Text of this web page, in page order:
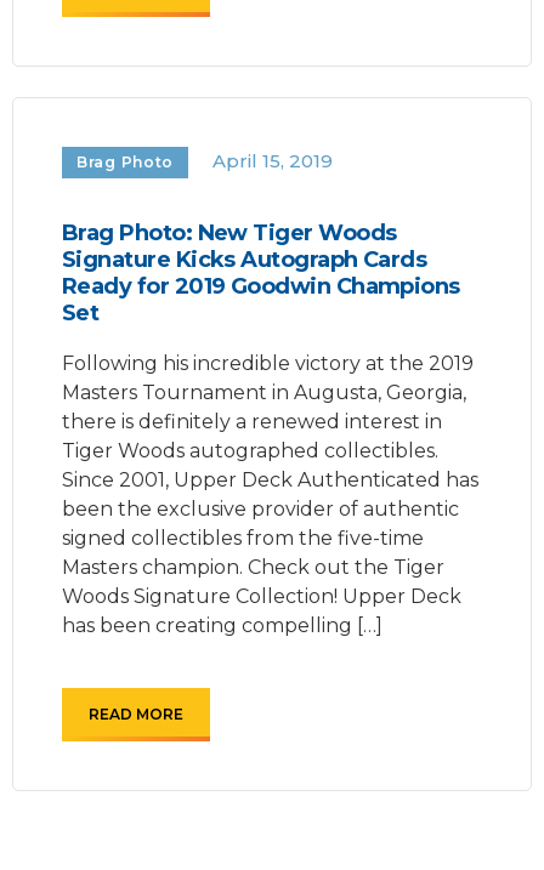
Brag Photo April 15, 2019
Brag Photo: New Tiger Woods
Signature Kicks Autograph Cards
Ready for 2019 Goodwin Champions
Set
Following his incredible victory at the 2019
Masters Tournament in Augusta, Georgia,
there is definitely a renewed interest in
Tiger Woods autographed collectibles.
Since 2001, Upper Deck Authenticated has
been the exclusive provider of authentic
signed collectibles from the five-time
Masters champion. Check out the Tiger
Woods Signature Collection! Upper Deck
has been creating compelling […]
READ MORE